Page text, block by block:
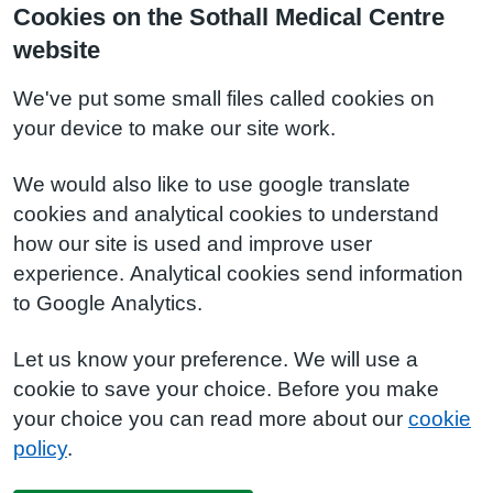
Cookies on the Sothall Medical Centre
website
We've put some small files called cookies on
your device to make our site work.
We would also like to use google translate
cookies and analytical cookies to understand
how our site is used and improve user
experience. Analytical cookies send information
to Google Analytics.
Let us know your preference. We will use a
cookie to save your choice. Before you make
your choice you can read more about our cookie
policy.